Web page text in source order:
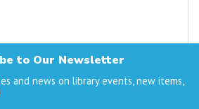
to Our Newsletter
and news on library events, new items,